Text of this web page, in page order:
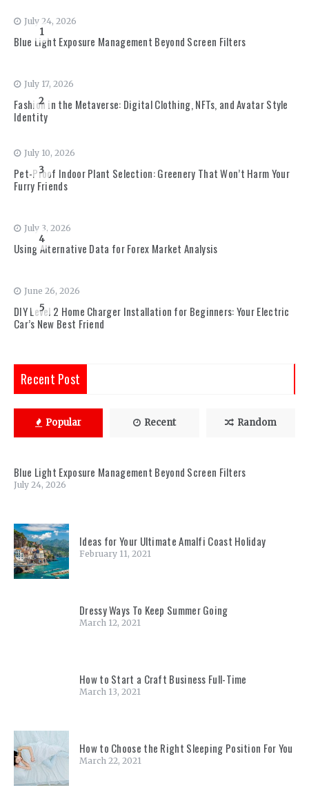
1
July 24, 2026
Blue Light Exposure Management Beyond Screen Filters
2
July 17, 2026
Fashion in the Metaverse: Digital Clothing, NFTs, and Avatar Style
Identity
3
July 10, 2026
Pet-Proof Indoor Plant Selection: Greenery That Won’t Harm Your
Furry Friends
4
July 3, 2026
Using Alternative Data for Forex Market Analysis
5
June 26, 2026
DIY Level 2 Home Charger Installation for Beginners: Your Electric
Car’s New Best Friend
Recent Post
Popular Recent Random
Blue Light Exposure Management Beyond Screen Filters
July 24, 2026
Ideas for Your Ultimate Amalfi Coast Holiday
February 11, 2021
Dressy Ways To Keep Summer Going
March 12, 2021
How to Start a Craft Business Full-Time
March 13, 2021
How to Choose the Right Sleeping Position For You
March 22, 2021